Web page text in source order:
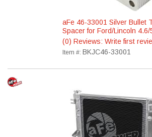
aFe 46-33001 Silver Bullet
Spacer for Ford/Lincoln 4.6/
(0) Reviews: Write first
Item #: BKJC46-33001